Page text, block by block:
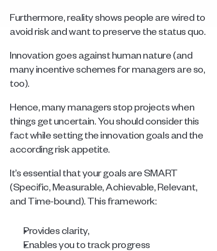
Furthermore, reality shows people are wired to
avoid risk and want to preserve the status quo.
Innovation goes against human nature (and
many incentive schemes for managers are so,
too).
Hence, many managers stop projects when
things get uncertain. You should consider this
fact while setting the innovation goals and the
according risk appetite.
It’s essential that your goals are SMART
(Specific, Measurable, Achievable, Relevant,
and Time-bound). This framework:
Provides clarity,
Enables you to track progress